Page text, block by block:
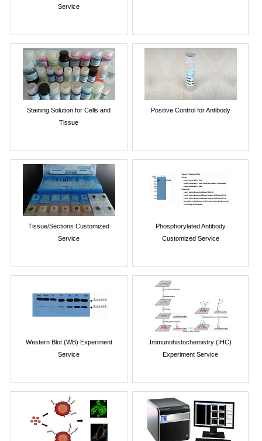
Service
Staining Solution for Cells and
Tissue
Positive Control for Antibody
Tissue/Sections Customized
Service
Phosphorylated Antibody
Customized Service
Western Blot (WB) Experiment
Service
Immunohistochemistry (IHC)
Experiment Service